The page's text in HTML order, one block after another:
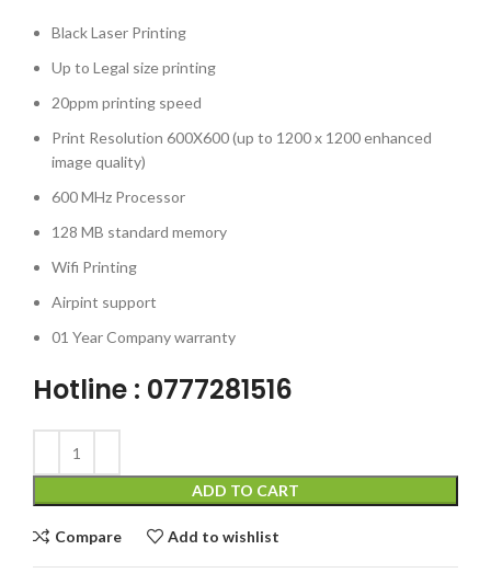
Black Laser Printing
Up to Legal size printing
20ppm printing speed
Print Resolution 600X600 (up to 1200 x 1200 enhanced
image quality)
600 MHz Processor
128 MB standard memory
Wifi Printing
Airpint support
01 Year Company warranty
Hotline : 0777281516
ADD TO CART
Compare Add to wishlist